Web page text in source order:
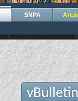
SNPA